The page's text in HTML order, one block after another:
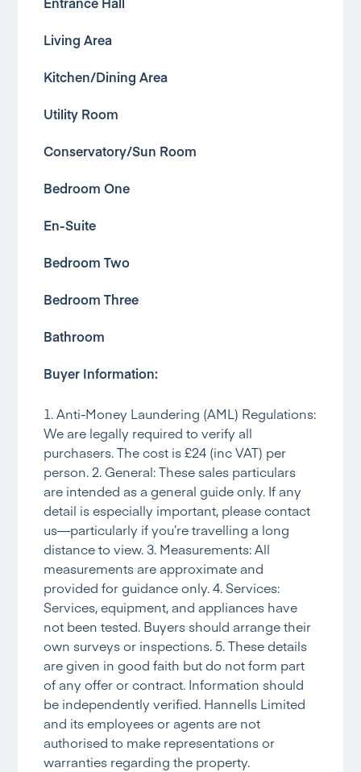
Living Area
Kitchen/Dining Area
Utility Room
Conservatory/Sun Room
Bedroom One
En-Suite
Bedroom Two
Bedroom Three
Bathroom
Buyer Information:
1. Anti-Money Laundering (AML) Regulations:
We are legally required to verify all
purchasers. The cost is £24 (inc VAT) per
person. 2. General: These sales particulars
are intended as a general guide only. If any
detail is especially important, please contact
us—particularly if you’re travelling a long
distance to view. 3. Measurements: All
measurements are approximate and
provided for guidance only. 4. Services:
Services, equipment, and appliances have
not been tested. Buyers should arrange their
own surveys or inspections. 5. These details
are given in good faith but do not form part
of any offer or contract. Information should
be independently verified. Hannells Limited
and its employees or agents are not
authorised to make representations or
warranties regarding the property.